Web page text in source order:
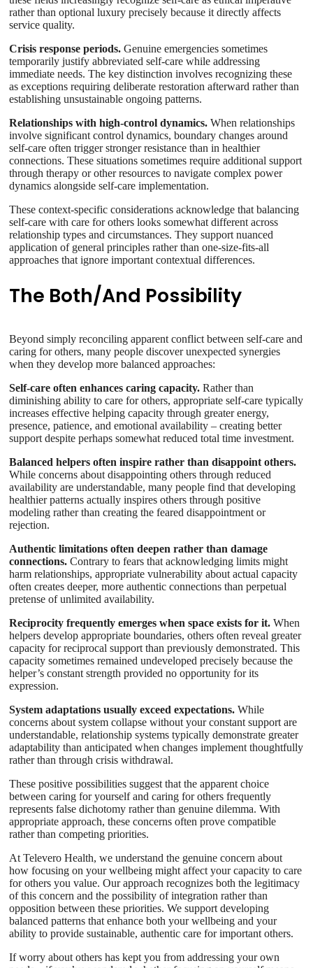
rather than optional luxury precisely because it directly affects
service quality.
Crisis response periods. Genuine emergencies sometimes
temporarily justify abbreviated self-care while addressing
immediate needs. The key distinction involves recognizing these
as exceptions requiring deliberate restoration afterward rather than
establishing unsustainable ongoing patterns.
Relationships with high-control dynamics. When relationships
involve significant control dynamics, boundary changes around
self-care often trigger stronger resistance than in healthier
connections. These situations sometimes require additional support
through therapy or other resources to navigate complex power
dynamics alongside self-care implementation.
These context-specific considerations acknowledge that balancing
self-care with care for others looks somewhat different across
relationship types and circumstances. They support nuanced
application of general principles rather than one-size-fits-all
approaches that ignore important contextual differences.
The Both/And Possibility
Beyond simply reconciling apparent conflict between self-care and
caring for others, many people discover unexpected synergies
when they develop more balanced approaches:
Self-care often enhances caring capacity. Rather than
diminishing ability to care for others, appropriate self-care typically
increases effective helping capacity through greater energy,
presence, patience, and emotional availability – creating better
support despite perhaps somewhat reduced total time investment.
Balanced helpers often inspire rather than disappoint others.
While concerns about disappointing others through reduced
availability are understandable, many people find that developing
healthier patterns actually inspires others through positive
modeling rather than creating the feared disappointment or
rejection.
Authentic limitations often deepen rather than damage
connections. Contrary to fears that acknowledging limits might
harm relationships, appropriate vulnerability about actual capacity
often creates deeper, more authentic connections than perpetual
pretense of unlimited availability.
Reciprocity frequently emerges when space exists for it. When
helpers develop appropriate boundaries, others often reveal greater
capacity for reciprocal support than previously demonstrated. This
capacity sometimes remained undeveloped precisely because the
helper’s constant strength provided no opportunity for its
expression.
System adaptations usually exceed expectations. While
concerns about system collapse without your constant support are
understandable, relationship systems typically demonstrate greater
adaptability than anticipated when changes implement thoughtfully
rather than through crisis withdrawal.
These positive possibilities suggest that the apparent choice
between caring for yourself and caring for others frequently
represents false dichotomy rather than genuine dilemma. With
appropriate approach, these concerns often prove compatible
rather than competing priorities.
At Televero Health, we understand the genuine concern about
how focusing on your wellbeing might affect your capacity to care
for others you value. Our approach recognizes both the legitimacy
of this concern and the possibility of integration rather than
opposition between these priorities. We support developing
balanced patterns that enhance both your wellbeing and your
ability to provide sustainable, authentic care for important others.
If worry about others has kept you from addressing your own